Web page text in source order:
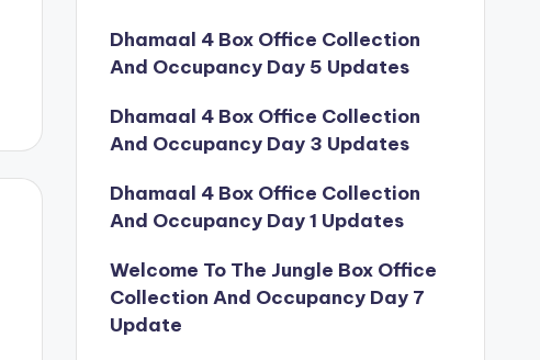
Dhamaal 4 Box Office Collection
And Occupancy Day 5 Updates
Dhamaal 4 Box Office Collection
And Occupancy Day 3 Updates
Dhamaal 4 Box Office Collection
And Occupancy Day 1 Updates
Welcome To The Jungle Box Office
Collection And Occupancy Day 7
Update